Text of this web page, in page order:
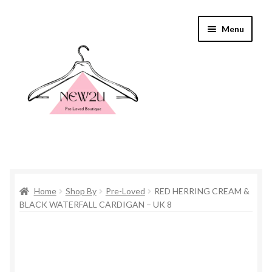
Menu
Shop By
Home Shop By Pre-Loved
RED HERRING CREAM &
BLACK WATERFALL CARDIGAN – UK 8